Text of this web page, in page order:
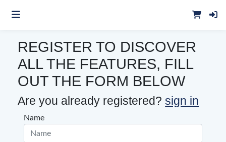
REGISTER TO DISCOVER
ALL THE FEATURES, FILL
OUT THE FORM BELOW
Are you already registered?sign in
Name